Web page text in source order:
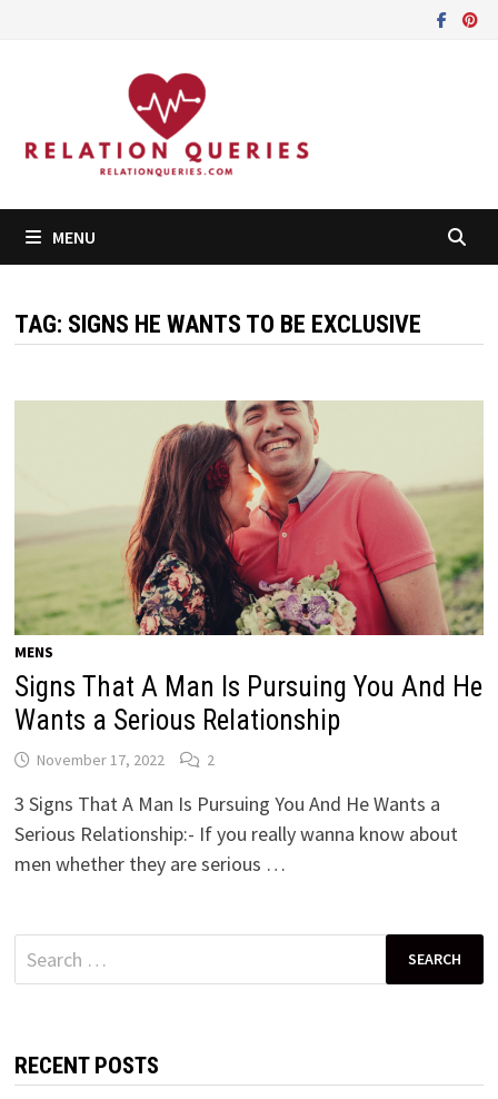
MENU
TAG: SIGNS HE WANTS TO BE EXCLUSIVE
MENS
Signs That A Man Is Pursuing You And He
Wants a Serious Relationship
November 17, 2022 2
3 Signs That A Man Is Pursuing You And He Wants a
Serious Relationship:- If you really wanna know about
men whether they are serious …
Search
for:
RECENT POSTS